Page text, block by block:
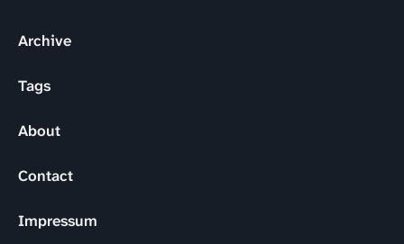
Archive
Tags
About
Contact
Impressum